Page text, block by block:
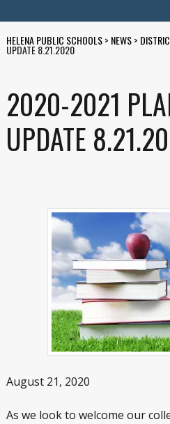
HELENA PUBLIC SCHOOLS> NEWS>
UPDATE 8.21.2020
2020-2021
UPDATE
August 21, 2020
As we look to welcome our